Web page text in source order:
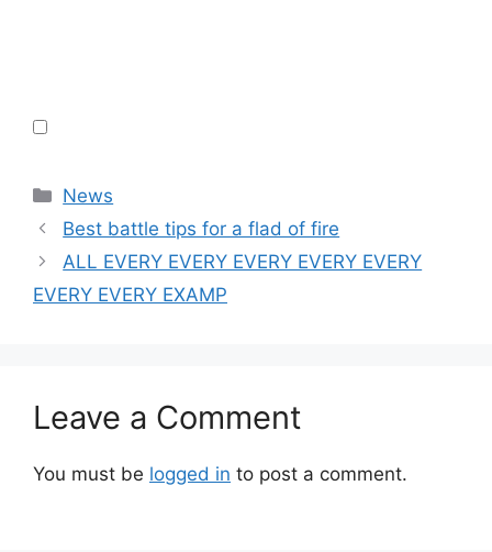
Categories
News
Best battle tips for a flad of fire
ALL EVERY EVERY EVERY EVERY EVERY
EVERY EVERY EXAMP
Leave a Comment
You must be logged in to post a comment.